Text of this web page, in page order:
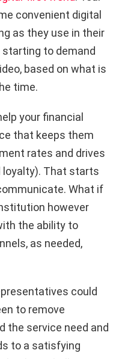
convenient digital
as they use in their
to demand
based on what is
time.
your financial
that keeps them
rates and drives
That starts
What if
however
the ability to
as needed,
could
to remove
the service need and
to a satisfying